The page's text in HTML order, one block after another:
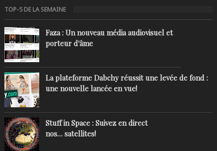
TOP-5 DE LA SEMAINE
Faza : Un nouveau média audiovisuel et
porteur d'âme
La plateforme Dabchy réussit une levée de fond :
une nouvelle lancée en vue!
Stuff in Space : Suivez en direct
nos… satellites!